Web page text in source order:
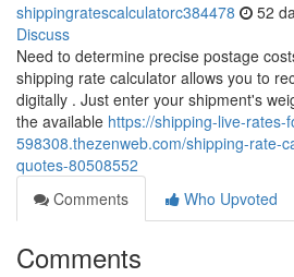
shippingratescalculatorc384478 52
Discuss
Need to determine precise postage
shipping rate calculator allows you to
digitally . Just enter your shipment's
the available https://shipping-live-rates-
598308.thezenweb.com/shipping-rate-
quotes-80508552
Comments
Who Upvoted
Comments